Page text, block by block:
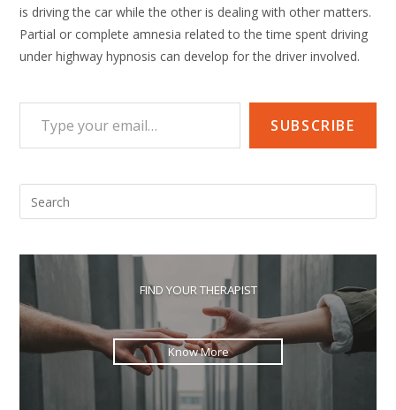
is driving the car while the other is dealing with other matters.
Partial or complete amnesia related to the time spent driving
under highway hypnosis can develop for the driver involved.
Type your email…
SUBSCRIBE
FIND YOUR THERAPIST
Know More